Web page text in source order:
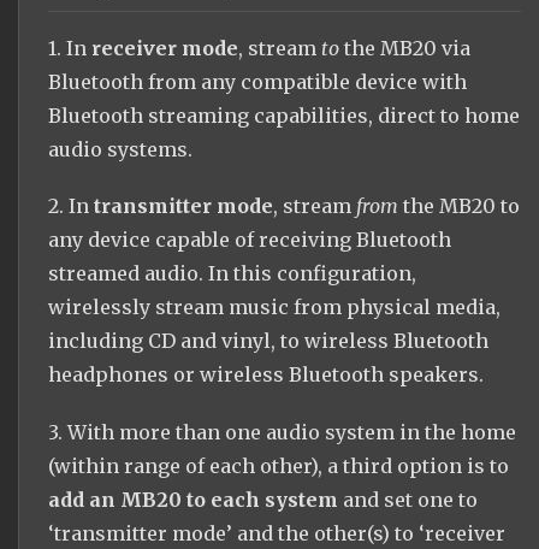
1. In receiver mode, stream to the MB20 via
Bluetooth from any compatible device with
Bluetooth streaming capabilities, direct to home
audio systems.
2. In transmitter mode, stream from the MB20 to
any device capable of receiving Bluetooth
streamed audio. In this configuration,
wirelessly stream music from physical media,
including CD and vinyl, to wireless Bluetooth
headphones or wireless Bluetooth speakers.
3. With more than one audio system in the home
(within range of each other), a third option is to
add an MB20 to each system and set one to
‘transmitter mode’ and the other(s) to ‘receiver